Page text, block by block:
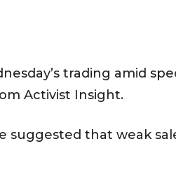
trading amid
Activist Insight.
suggested that weak